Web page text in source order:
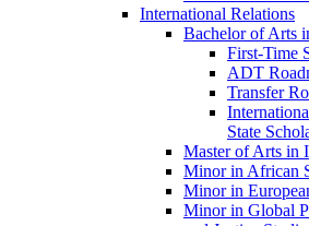
International Relations
Bachelor of Arts
First-​Time
ADT
Transfer
State
Master of Arts in
Minor in African
Minor in
Minor in Global